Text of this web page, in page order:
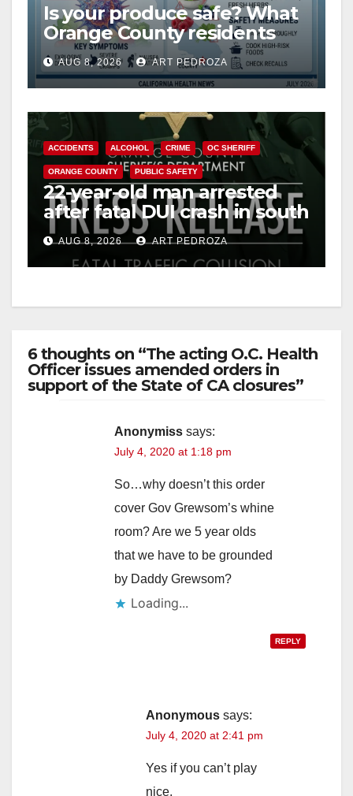
Is your produce safe? What
Orange County residents
need to know about the
Cyclospora Parasite
AUG 8, 2026 ART PEDROZA
ACCIDENTS ALCOHOL CRIME OC SHERIFF
ORANGE COUNTY PUBLIC SAFETY
22-year-old man arrested
after fatal DUI crash in south
OCAUG 8, 2026 ART PEDROZA
6 thoughts on “The acting O.C. Health
Officer issues amended orders in
support of the State of CA closures”
Anonymiss says:
July 4, 2020 at 1:18 pm
So…why doesn’t this order
cover Gov Grewsom’s whine
room? Are we 5 year olds
that we have to be grounded
by Daddy Grewsom?
Loading...
REPLY
Anonymous says:
July 4, 2020 at 2:41 pm
Yes if you can’t play
nice.